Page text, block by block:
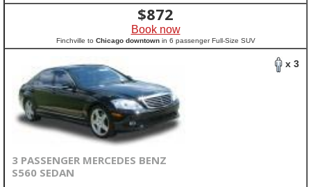
$872
Book now
Finchville to Chicago downtownin 6 passenger Full-Size SUV
x 3
3 PASSENGER MERCEDES BENZ
S560 SEDAN